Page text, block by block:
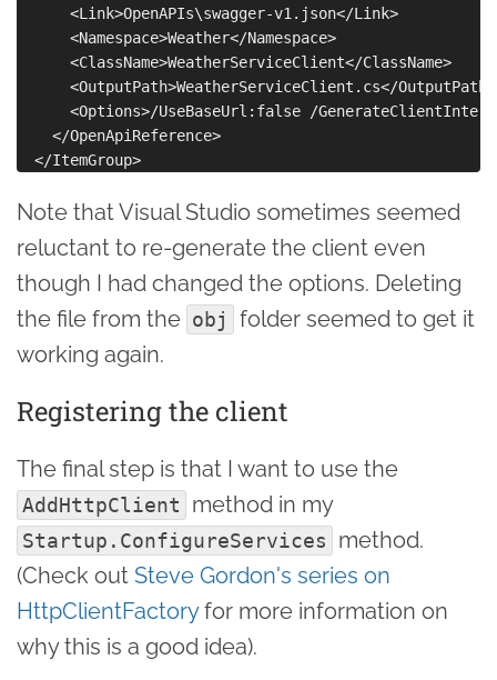
      <Link>OpenAPIs\swagger-v1.json</Link>
      <Namespace>Weather</Namespace>
      <ClassName>WeatherServiceClient</ClassName>
      <OutputPath>WeatherServiceClient.cs</OutputPath>
<Options>/UseBaseUrl:false /
    </OpenApiReference>
Note that Visual Studio sometimes seemed
reluctant to re-generate the client even
though I had changed the options. Deleting
the file from the obj
folder seemed to get it
working again.
Registering the client
The final step is that I want to use the
AddHttpClient method in my
Startup.ConfigureServices
method.
(Check out Steve Gordon's series on
HttpClientFactoryfor more information on
why this is a good idea).